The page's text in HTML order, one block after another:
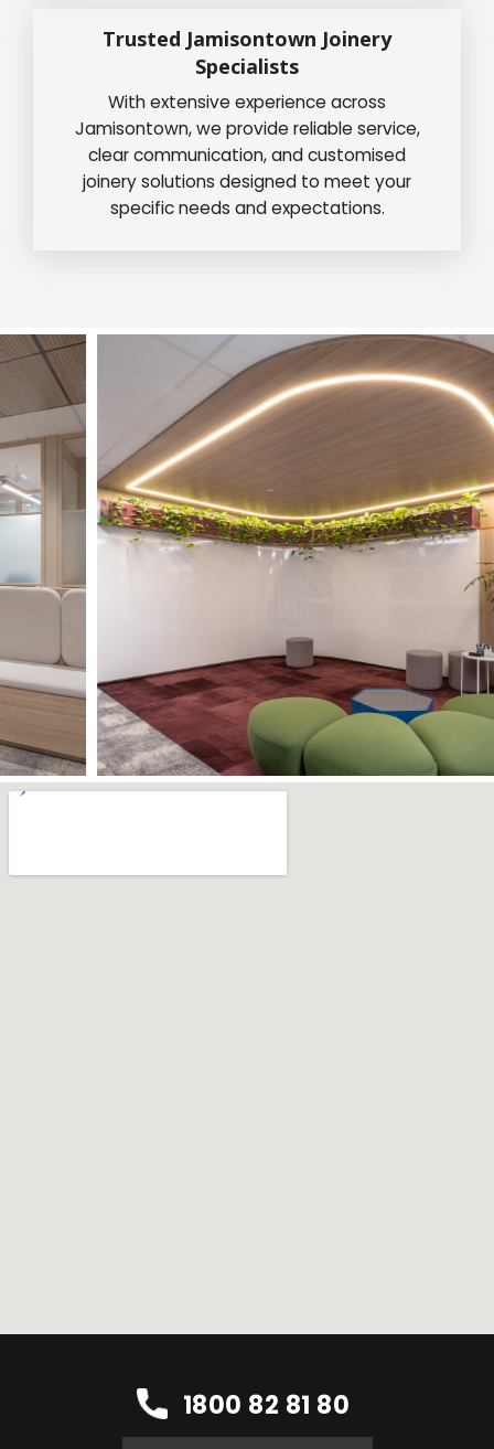
Trusted Jamisontown Joinery
Specialists
With extensive experience across
Jamisontown, we provide reliable service,
clear communication, and customised
joinery solutions designed to meet your
specific needs and expectations.
1800 82 81 80